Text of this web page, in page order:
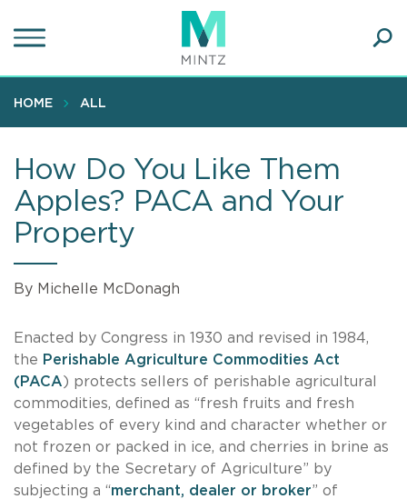
to
content
HOME ALL
How Do You Like Them
Apples? PACA and Your
Property
By Michelle McDonagh
Enacted by Congress in 1930 and revised in 1984,
the Perishable Agriculture Commodities Act
(PACA) protects sellers of perishable agricultural
commodities, defined as “fresh fruits and fresh
vegetables of every kind and character whether or
not frozen or packed in ice, and cherries in brine as
defined by the Secretary of Agriculture” by
subjecting a “merchant, dealer or broker” of